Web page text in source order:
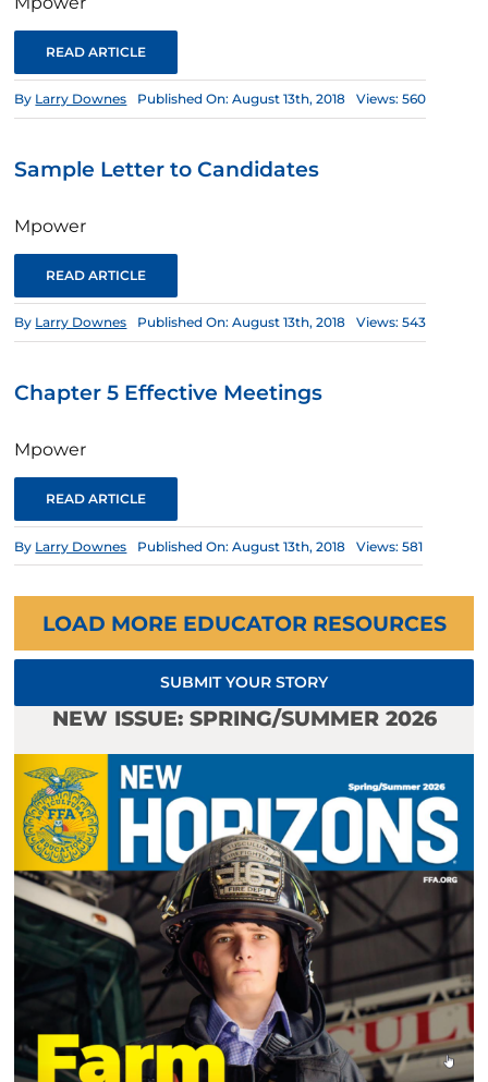
READ ARTICLE
By Larry Downes Published On: August 13th, 2018 Views: 560
Sample Letter to Candidates
Mpower
READ ARTICLE
By Larry Downes Published On: August 13th, 2018 Views: 543
Chapter 5 Effective Meetings
Mpower
READ ARTICLE
By Larry Downes Published On: August 13th, 2018 Views: 581
LOAD MORE EDUCATOR RESOURCES
SUBMIT YOUR STORY
NEW ISSUE: SPRING/SUMMER 2026